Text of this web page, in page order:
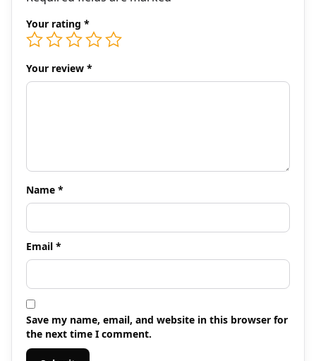
Your rating *
Your review *
Name *
Email *
Save my name, email, and website in this browser for
the next time I comment.